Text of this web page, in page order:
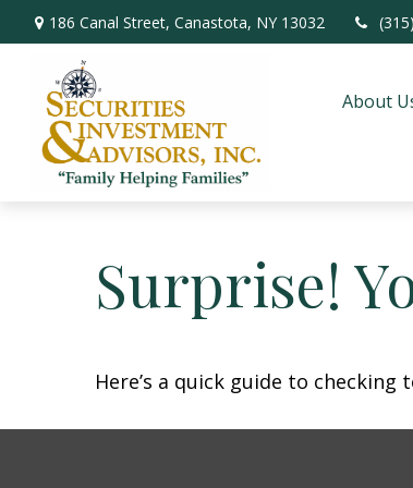
186 Canal Street, Canastota, NY 13032
About
Surprise!
Here’s a quick guide to checking